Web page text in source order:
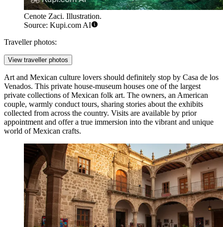
Cenote Zaci. Illustration.
Source: Kupi.com AI
Traveller photos:
View traveller photos
Art and Mexican culture lovers should definitely stop by Casa de los
Venados. This private house-museum houses one of the largest
private collections of Mexican folk art. The owners, an American
couple, warmly conduct tours, sharing stories about the exhibits
collected from across the country. Visits are available by prior
appointment and offer a true immersion into the vibrant and unique
world of Mexican crafts.